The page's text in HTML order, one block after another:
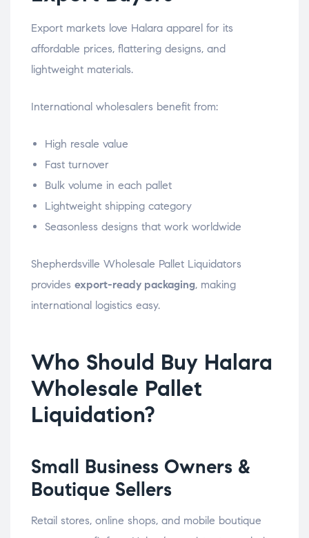
Export markets love Halara apparel for its
affordable prices, flattering designs, and
lightweight materials.
International wholesalers benefit from:
High resale value
Fast turnover
Bulk volume in each pallet
Lightweight shipping category
Seasonless designs that work worldwide
Shepherdsville Wholesale Pallet Liquidators
provides export-ready packaging, making
international logistics easy.
Who Should Buy Halara
Wholesale Pallet
Liquidation?
Small Business Owners &
Boutique Sellers
Retail stores, online shops, and mobile boutique